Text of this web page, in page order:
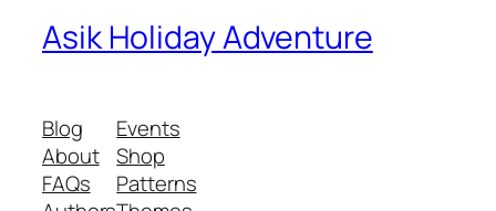
Asik Holiday Adventure
Blog
About
FAQs
Events
Shop
Patterns